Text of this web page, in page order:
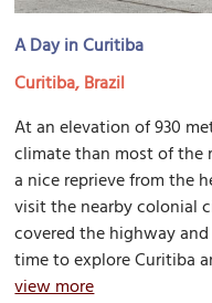
A Day in Curitiba
Curitiba, Brazil
At an elevation of 930
climate than most of the
a nice reprieve from the
visit the nearby colonial
covered the highway
time to explore Curitiba
view more